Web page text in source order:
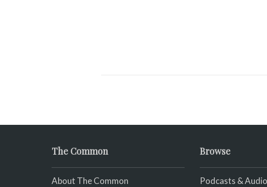
The Common
About The Common
Browse
Podcasts & Audio